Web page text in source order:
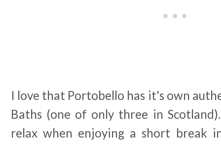
I love that Portobello has it's own
Baths (one of only three in
relax when enjoying a short break